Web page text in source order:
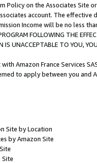
Policy on the Associates
account. The
Income will be no less
FOLLOWING THE
IS UNACCEPTABLE TO YOU,
Amazon France Services
to apply between you and
Site by Location
by Amazon Site
Site